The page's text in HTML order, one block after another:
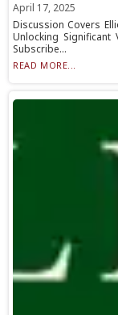
April 17, 2025
Discussion Covers
Unlocking Significant
Subscribe...
READ MORE...